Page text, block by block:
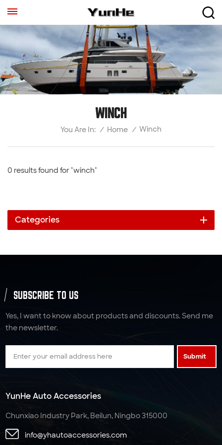
WINCH
You Are In: / Home / Winch
0 results found for "winch"
Categories
SUBSCRIBE TO US
Yes, I want to know about products and discounts. Send me
the newsletter.
Submit
YunHe Auto Accessories
Chunxiao Industry Park, Beilun, Ningbo 315000
info@yhautoaccessories.com